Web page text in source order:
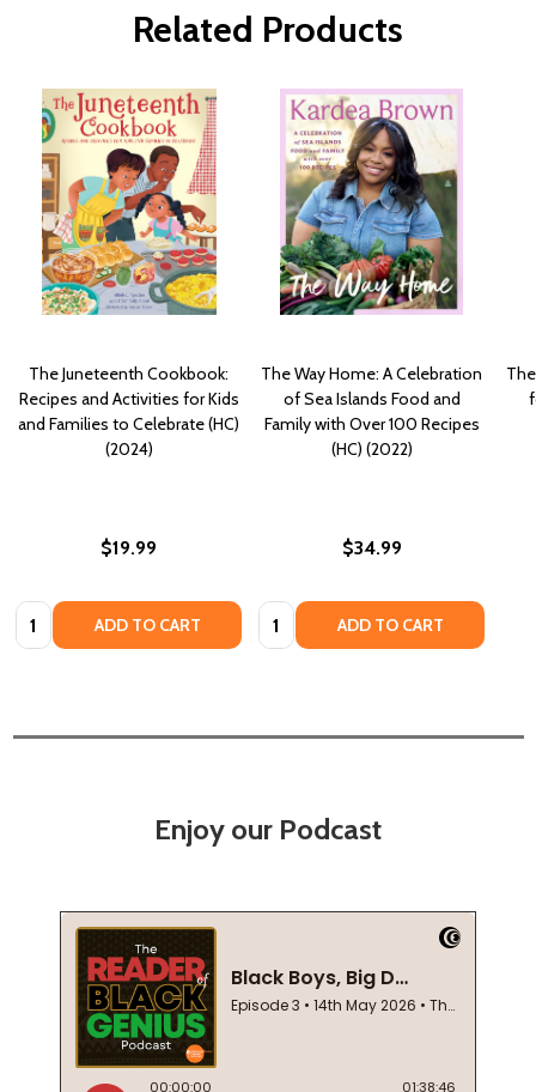
Related Products
The Juneteenth Cookbook:
Recipes and Activities for Kids
and Families to Celebrate (HC)
(2024)
$19.99
Quantity: ADD TO CART
The Way Home: A Celebration
of Sea Islands Food and
Family with Over 100 Recipes
(HC) (2022)
$34.99
Quantity: ADD TO CART
Enjoy our Podcast